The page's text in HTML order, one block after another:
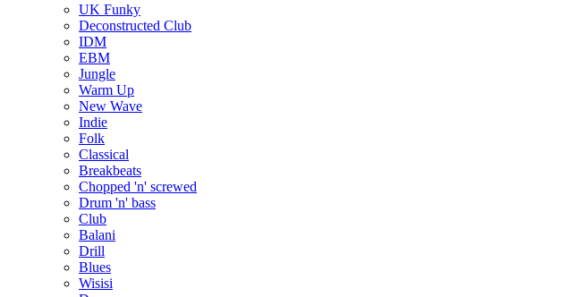
UK Funky
Deconstructed Club
IDM
EBM
Jungle
Warm Up
New Wave
Indie
Folk
Classical
Breakbeats
Chopped 'n' screwed
Drum 'n' bass
Club
Balani
Drill
Blues
Wisisi